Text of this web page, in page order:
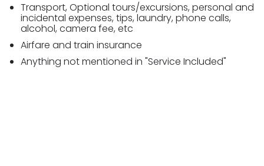
Transport, Optional tours/excursions, personal and
incidental expenses, tips, laundry, phone calls,
alcohol, camera fee, etc
Airfare and train insurance
Anything not mentioned in "Service Included"